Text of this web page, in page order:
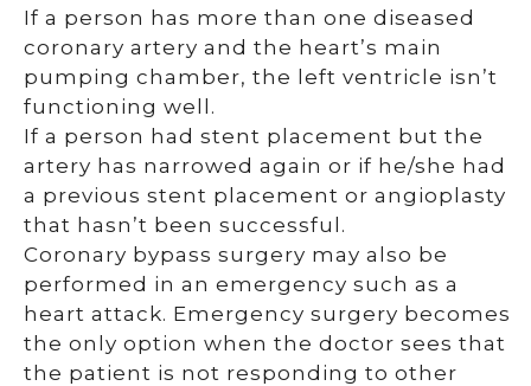
If a person has more than one diseased
coronary artery and the heart’s main
pumping chamber, the left ventricle isn’t
functioning well.
If a person had stent placement but the
artery has narrowed again or if he/she had
a previous stent placement or angioplasty
that hasn’t been successful.
Coronary bypass surgery may also be
performed in an emergency such as a
heart attack. Emergency surgery becomes
the only option when the doctor sees that
the patient is not responding to other